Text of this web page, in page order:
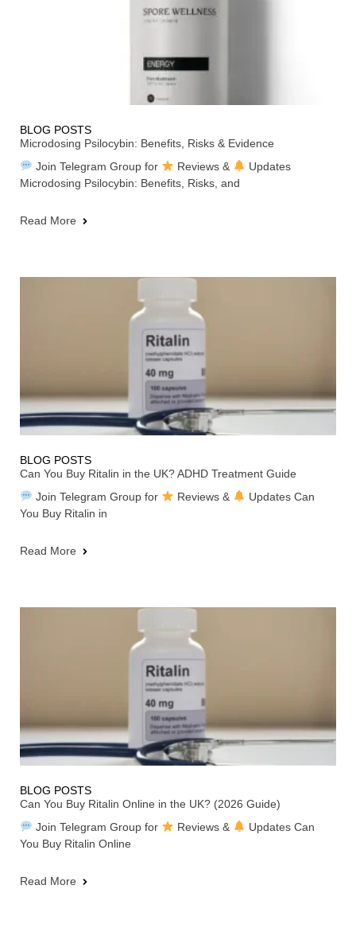
BLOG POSTS
Microdosing Psilocybin: Benefits, Risks & Evidence
Join Telegram Group for
Reviews &
Updates
Microdosing Psilocybin: Benefits, Risks, and
Read More
BLOG POSTS
Can You Buy Ritalin in the UK? ADHD Treatment Guide
Join Telegram Group for
Reviews &
Updates Can
You Buy Ritalin in
Read More
BLOG POSTS
Can You Buy Ritalin Online in the UK? (2026 Guide)
Join Telegram Group for
Reviews &
Updates Can
You Buy Ritalin Online
Read More